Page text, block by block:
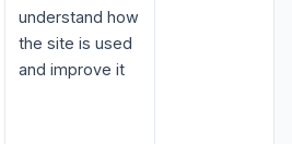
understand how
the site is used
and improve it